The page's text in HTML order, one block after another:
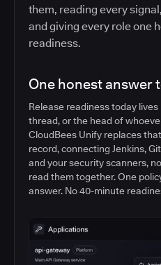
them, reading every
and giving every role one
readiness.
One honest answer
Release readiness today
thread, or the head of
CloudBees Unify replaces
record, connecting Jenkins,
and your security scanners,
read them together. One
answer. No 40-minute